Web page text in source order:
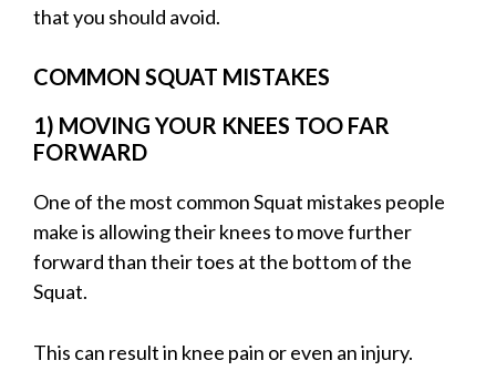
that you should avoid.
COMMON SQUAT MISTAKES
1) MOVING YOUR KNEES TOO FAR
FORWARD
One of the most common Squat mistakes people
make is allowing their knees to move further
forward than their toes at the bottom of the
Squat.
This can result in knee pain or even an injury.